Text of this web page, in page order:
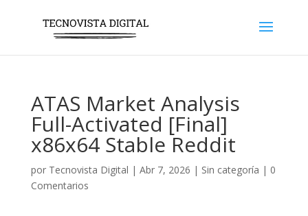
ATAS Market Analysis
Full-Activated [Final]
x86x64 Stable Reddit
por Tecnovista Digital | Abr 7, 2026 | Sin categoría | 0
Comentarios